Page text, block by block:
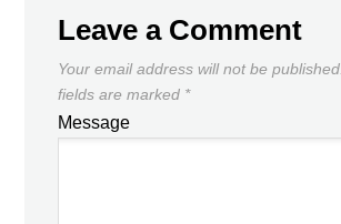
Leave a Comment
Your email address will not be published.
fields are marked *
Message